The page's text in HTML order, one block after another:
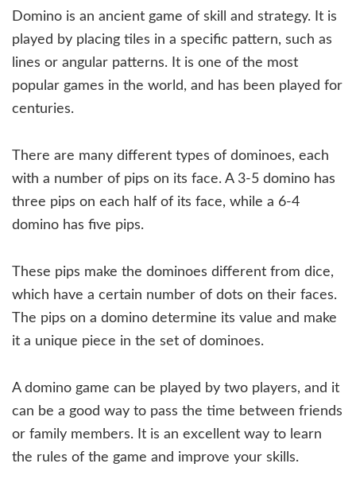
Domino is an ancient game of skill and strategy. It is
played by placing tiles in a specific pattern, such as
lines or angular patterns. It is one of the most
popular games in the world, and has been played for
centuries.
There are many different types of dominoes, each
with a number of pips on its face. A 3-5 domino has
three pips on each half of its face, while a 6-4
domino has five pips.
These pips make the dominoes different from dice,
which have a certain number of dots on their faces.
The pips on a domino determine its value and make
it a unique piece in the set of dominoes.
A domino game can be played by two players, and it
can be a good way to pass the time between friends
or family members. It is an excellent way to learn
the rules of the game and improve your skills.